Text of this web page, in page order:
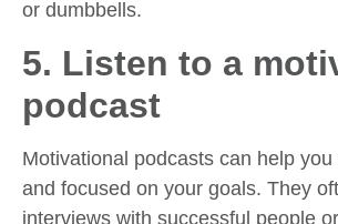
or dumbbells.
5. Listen to a
podcast
Motivational podcasts can help
and focused on your goals. They
interviews with successful people